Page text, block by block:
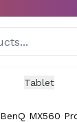
Tablet
BenQ MX560